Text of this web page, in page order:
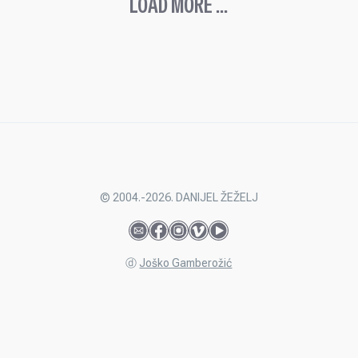
© 2004.-2026. DANIJEL ŽEŽELJ
ⓓ Joško Gamberožić